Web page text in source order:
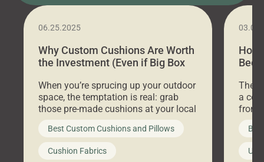
06.25.2025
Why Custom Cushions Are Worth
the Investment (Even if Big Box
When you’re sprucing up your outdoor
space, the temptation is real: grab
those pre-made cushions at your local
big-box store, toss them on your
furniture, and call it a day. But what
looks like a simple shortcut often
leads to a messy look, frustration,
Best Custom Cushions and Pillows
Cushion Fabrics
How
Bed
a
front